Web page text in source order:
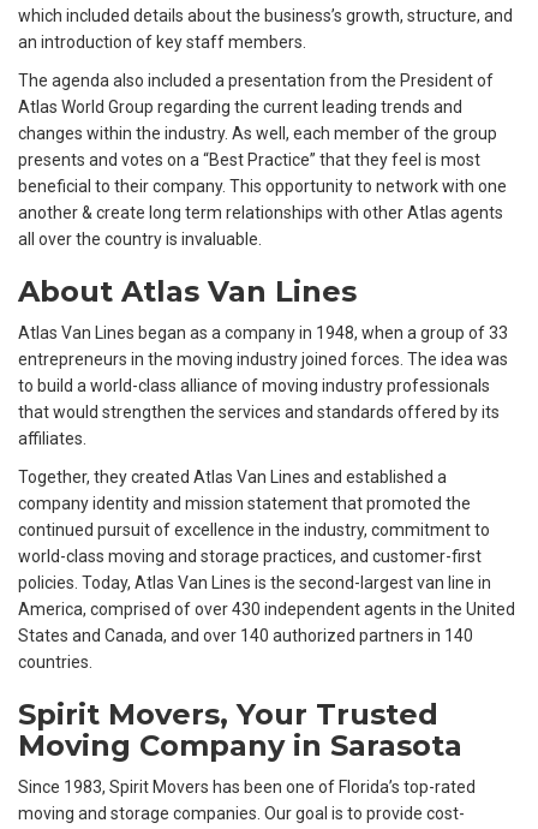
which included details about the business’s growth, structure, and
an introduction of key staff members.
The agenda also included a presentation from the President of
Atlas World Group regarding the current leading trends and
changes within the industry. As well, each member of the group
presents and votes on a “Best Practice” that they feel is most
beneficial to their company. This opportunity to network with one
another & create long term relationships with other Atlas agents
all over the country is invaluable.
About Atlas Van Lines
Atlas Van Lines began as a company in 1948, when a group of 33
entrepreneurs in the moving industry joined forces. The idea was
to build a world-class alliance of moving industry professionals
that would strengthen the services and standards offered by its
affiliates.
Together, they created Atlas Van Lines and established a
company identity and mission statement that promoted the
continued pursuit of excellence in the industry, commitment to
world-class moving and storage practices, and customer-first
policies. Today, Atlas Van Lines is the second-largest van line in
America, comprised of over 430 independent agents in the United
States and Canada, and over 140 authorized partners in 140
countries.
Spirit Movers, Your Trusted
Moving Company in Sarasota
Since 1983, Spirit Movers has been one of Florida’s top-rated
moving and storage companies. Our goal is to provide cost-